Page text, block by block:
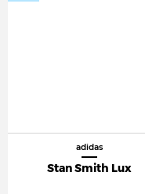
adidas
Stan Smith Lux